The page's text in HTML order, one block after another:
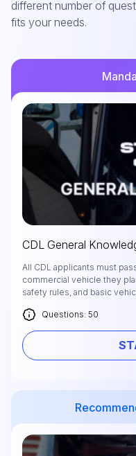
different number of
fits your needs.
CDL General
All CDL applicants must
commercial vehicle they
safety rules, and basic
Questions: 50